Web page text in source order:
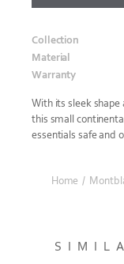
Collection
Material
Warranty
With its sleek
this small
essentials safe and
Home /